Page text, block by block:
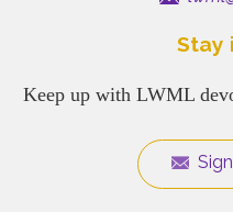
Stay
Keep up with LWML